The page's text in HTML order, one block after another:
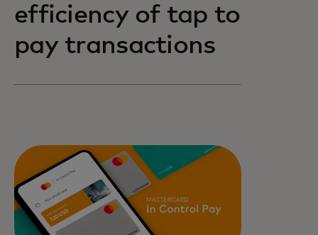
efficiency of tap to
pay transactions